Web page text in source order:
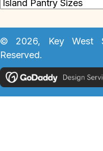
© 2026, Key West
Reserved.